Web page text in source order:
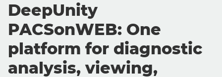
DeepUnity
PACSonWEB: One
platform for diagnostic
analysis, viewing,